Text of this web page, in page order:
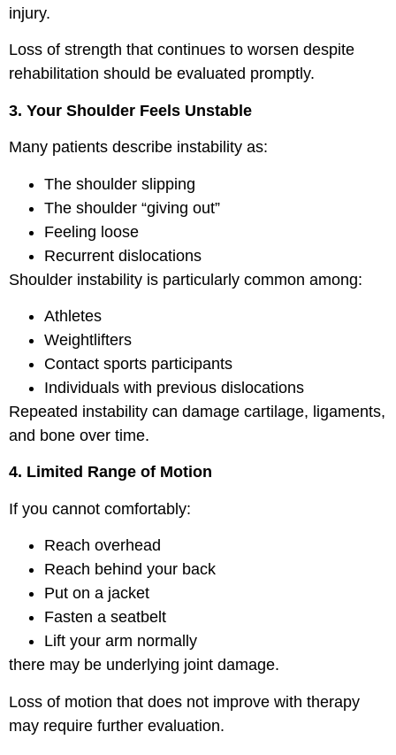
injury.
Loss of strength that continues to worsen despite
rehabilitation should be evaluated promptly.
3. Your Shoulder Feels Unstable
Many patients describe instability as:
The shoulder slipping
The shoulder “giving out”
Feeling loose
Recurrent dislocations
Shoulder instability is particularly common among:
Athletes
Weightlifters
Contact sports participants
Individuals with previous dislocations
Repeated instability can damage cartilage, ligaments,
and bone over time.
4. Limited Range of Motion
If you cannot comfortably:
Reach overhead
Reach behind your back
Put on a jacket
Fasten a seatbelt
Lift your arm normally
there may be underlying joint damage.
Loss of motion that does not improve with therapy
may require further evaluation.